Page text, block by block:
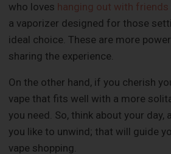
who loves hanging out with friends
a vaporizer designed for those
ideal choice. These are more
sharing the experience.
On the other hand, if you cherish
vape that fits well with a more
you need. So, think about your day,
you like to unwind; that will guide
vape shopping.